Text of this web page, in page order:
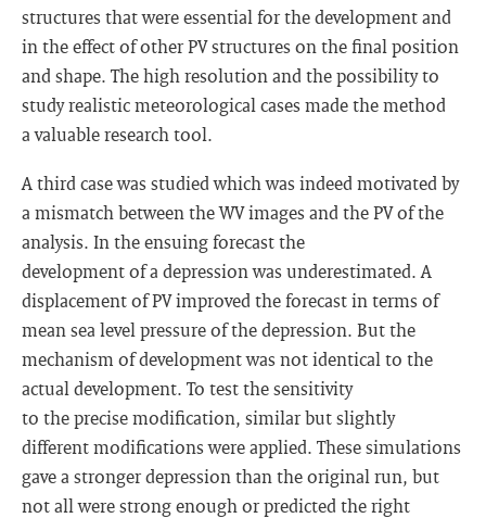
structures that were essential for the development and
in the effect of other PV structures on the final position
and shape. The high resolution and the possibility to
study realistic meteorological cases made the method
a valuable research tool.
A third case was studied which was indeed motivated by
a mismatch between the WV images and the PV of the
analysis. In the ensuing forecast the
development of a depression was underestimated. A
displacement of PV improved the forecast in terms of
mean sea level pressure of the depression. But the
mechanism of development was not identical to the
actual development. To test the sensitivity
to the precise modification, similar but slightly
different modifications were applied. These simulations
gave a stronger depression than the original run, but
not all were strong enough or predicted the right